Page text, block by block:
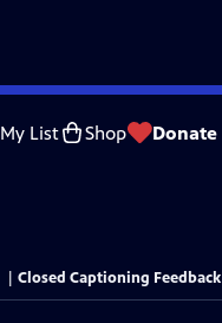
My List Shop Donate
Closed Captioning Feedback